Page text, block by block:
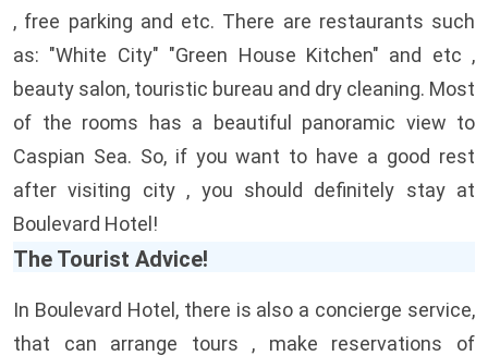
, free parking and etc. There are restaurants such
as: "White City" "Green House Kitchen" and etc ,
beauty salon, touristic bureau and dry cleaning. Most
of the rooms has a beautiful panoramic view to
Caspian Sea. So, if you want to have a good rest
after visiting city , you should definitely stay at
Boulevard Hotel!
The Tourist Advice!
In Boulevard Hotel, there is also a concierge service,
that can arrange tours , make reservations of